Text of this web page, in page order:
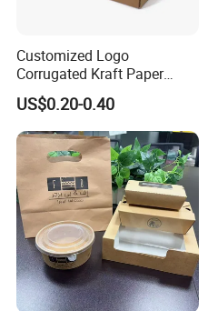
Customized Logo
Corrugated Kraft Paper
Shipping Box Mailer Gift
Box Packaging for Perfume
Food Jewelry Cosmetic
US$0.20-0.40